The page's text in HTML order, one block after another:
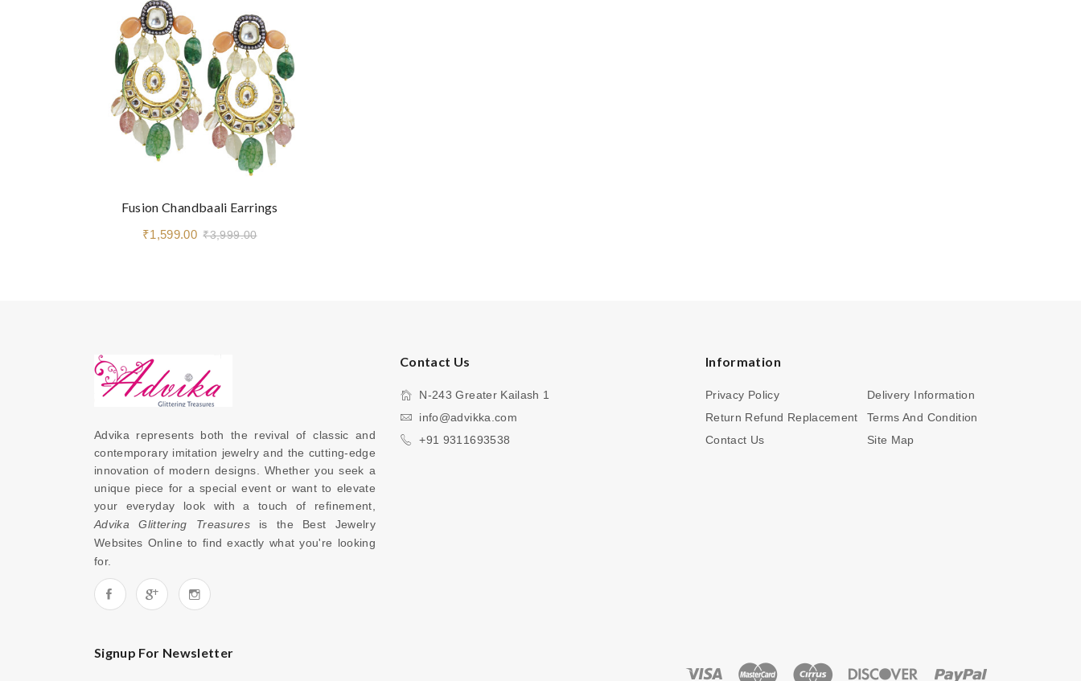
Fusion Chandbaali Earrings
₹1,599.00 ₹3,999.00
Advika represents both the revival of classic and
contemporary imitation jewelry and the cutting-edge
innovation of modern designs. Whether you seek a
unique piece for a special event or want to elevate
Advika Glittering Treasures is the Best Jewelry
Websites Online to find exactly what you're looking
for.
Contact Us
N-243 Greater Kailash 1
info@advikka.com
+91 9311693538
Information
Privacy Policy
Delivery Information
Return Refund Replacement
Terms And Condition
Contact Us
Site Map
Signup For Newsletter